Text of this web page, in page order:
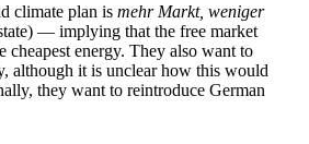
climate plan is mehr Markt, weniger
— implying that the free market
cheapest energy. They also want to
although it is unclear how this would
they want to reintroduce German